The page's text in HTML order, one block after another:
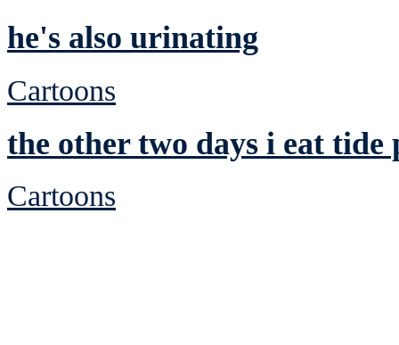
he's also urinating
Cartoons
the other two days i eat tide
Cartoons